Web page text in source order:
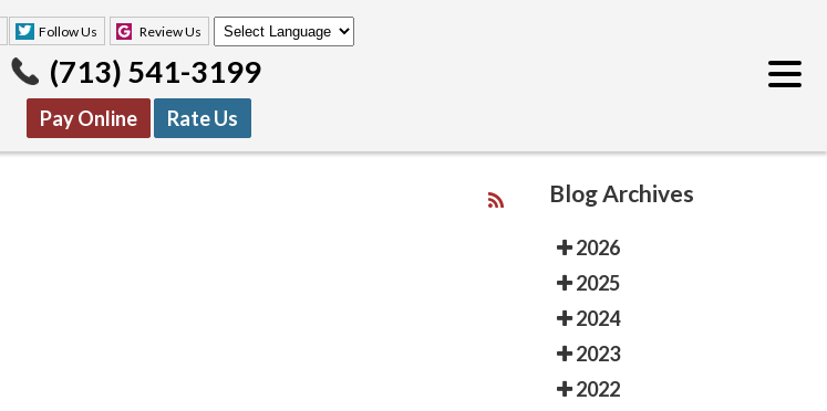
Follow Us Review Us
(713) 541-3199
Pay Online Rate Us
Blog Archives
2026
2025
2024
2023
2022